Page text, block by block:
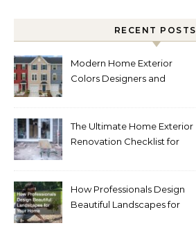
RECENT POSTS
Modern Home Exterior
Colors Designers and
The Ultimate Home Exterior
Renovation Checklist for
How Professionals Design
Beautiful Landscapes for